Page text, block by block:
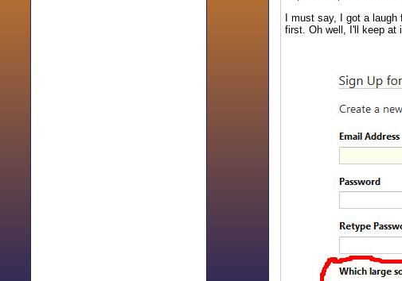
I must say, I got a
first. Oh well, I'll keep at